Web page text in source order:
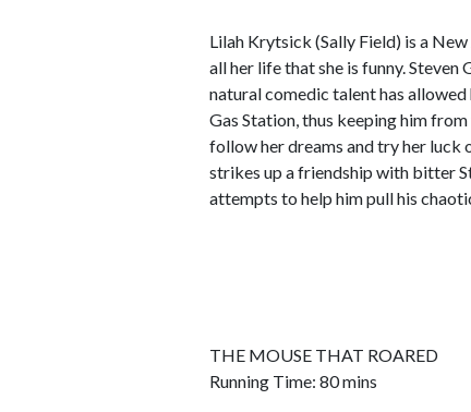
Lilah Krytsick (Sally Field) is a
all her life that she is funny.
natural comedic talent has
Gas Station, thus keeping him
follow her dreams and try her luck
strikes up a friendship with bitter
attempts to help him pull his
THE MOUSE THAT ROARED
Running Time: 80 mins